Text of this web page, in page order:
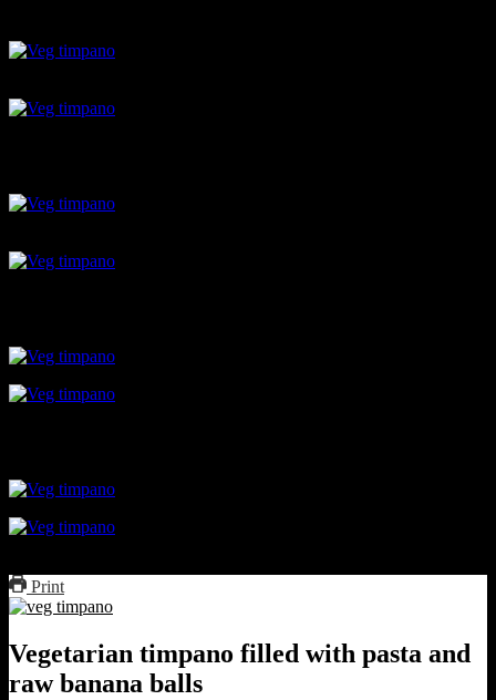
Print
Vegetarian timpano filled with pasta and
raw banana balls